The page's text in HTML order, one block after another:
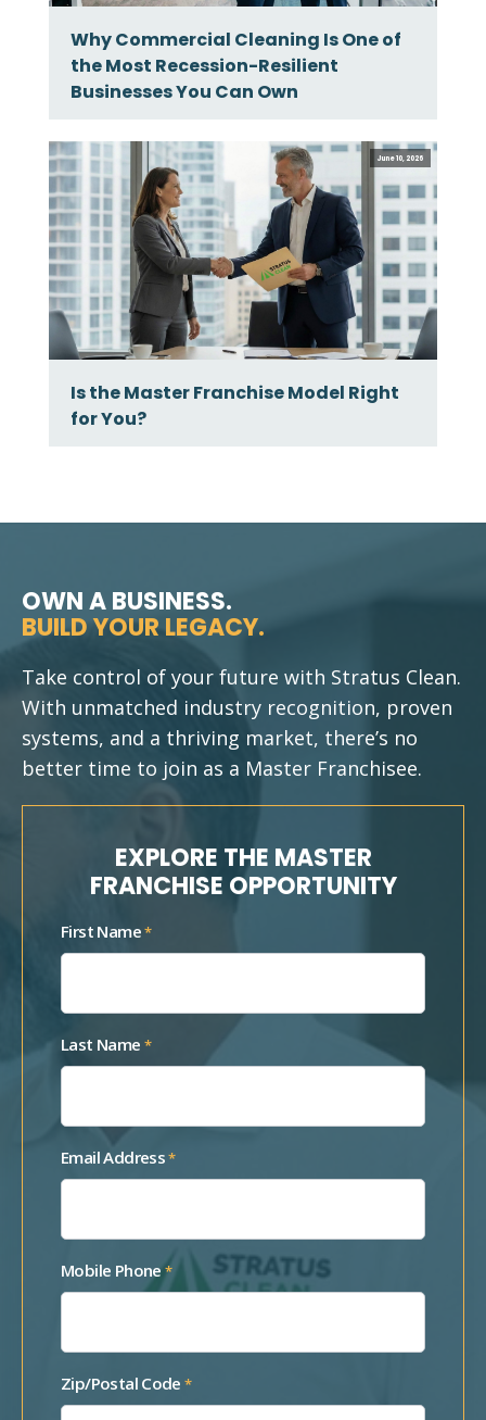
Why Commercial Cleaning Is One of
the Most Recession-Resilient
Businesses You Can Own
June 10, 2026
Is the Master Franchise Model Right
for You?
OWN A BUSINESS.
BUILD YOUR LEGACY.
Take control of your future with Stratus Clean.
With unmatched industry recognition, proven
systems, and a thriving market, there’s no
better time to join as a Master Franchisee.
EXPLORE THE MASTER
FRANCHISE OPPORTUNITY
First Name*
Last Name *
Email Address*
Mobile Phone*
Zip/Postal Code *